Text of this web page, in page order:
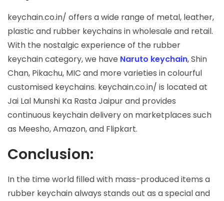
keychain.co.in/ offers a wide range of metal, leather,
plastic and rubber keychains in wholesale and retail.
With the nostalgic experience of the rubber
keychain category, we have Naruto keychain, Shin
Chan, Pikachu, MIC and more varieties in colourful
customised keychains. keychain.co.in/ is located at
Jai Lal Munshi Ka Rasta Jaipur and provides
continuous keychain delivery on marketplaces such
as Meesho, Amazon, and Flipkart.
Conclusion:
In the time world filled with mass-produced items a
rubber keychain always stands out as a special and